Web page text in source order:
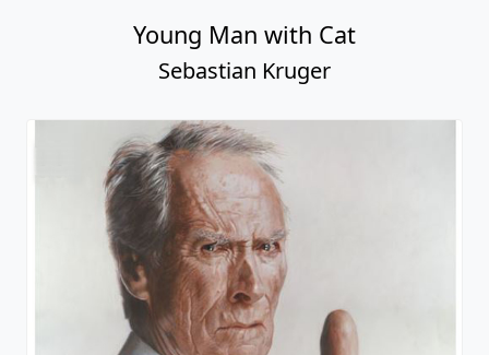
Young Man with Cat
Sebastian Kruger